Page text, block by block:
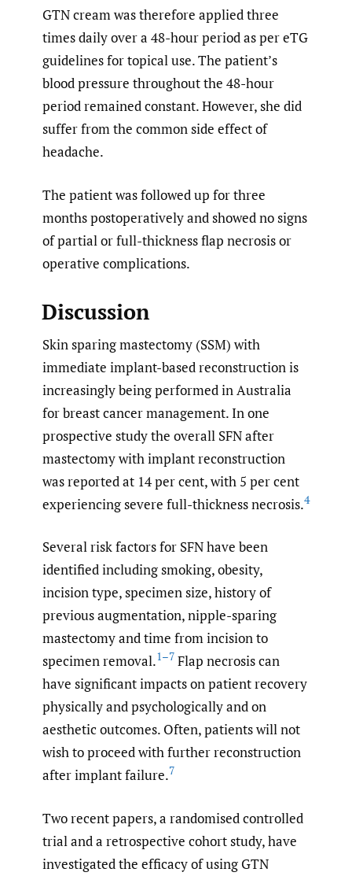
GTN cream was therefore applied three
times daily over a 48-hour period as per eTG
guidelines for topical use. The patient’s
blood pressure throughout the 48-hour
period remained constant. However, she did
suffer from the common side effect of
headache.
The patient was followed up for three
months postoperatively and showed no signs
of partial or full-thickness flap necrosis or
operative complications.
Discussion
Skin sparing mastectomy (SSM) with
immediate implant-based reconstruction is
increasingly being performed in Australia
for breast cancer management. In one
prospective study the overall SFN after
mastectomy with implant reconstruction
was reported at 14 per cent, with 5 per cent
experiencing severe full-thickness necrosis.4
Several risk factors for SFN have been
identified including smoking, obesity,
incision type, specimen size, history of
previous augmentation, nipple-sparing
mastectomy and time from incision to
specimen removal.1–7 Flap necrosis can
have significant impacts on patient recovery
physically and psychologically and on
aesthetic outcomes. Often, patients will not
wish to proceed with further reconstruction
after implant failure.7
Two recent papers, a randomised controlled
trial and a retrospective cohort study, have
investigated the efficacy of using GTN